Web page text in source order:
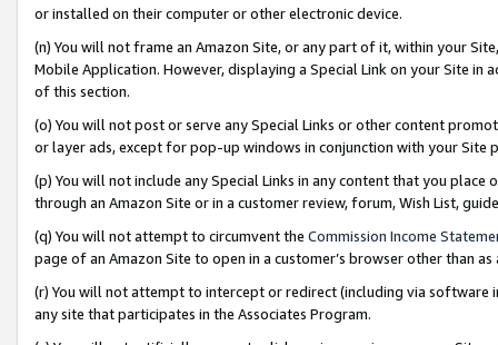
or installed on their computer or other electronic device.
(n) You will not frame an Amazon Site, or any part of it, within your
Mobile Application. However, displaying a Special Link on your Site
of this section.
(o) You will not post or serve any Special Links or other content
or layer ads, except for pop-up windows in conjunction with your
(p) You will not include any Special Links in any content that you
through an Amazon Site or in a customer review, forum, Wish List,
(q) You will not attempt to circumvent the Commission Income
page of an Amazon Site to open in a customer’s browser other than
(r) You will not attempt to intercept or redirect (including via software
any site that participates in the Associates Program.